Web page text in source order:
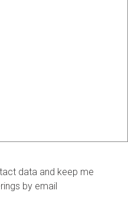
data and keep me
by email